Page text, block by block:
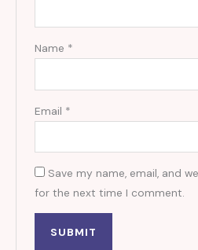
Name *
Email *
Save my name, email, and
for the next time I comment.